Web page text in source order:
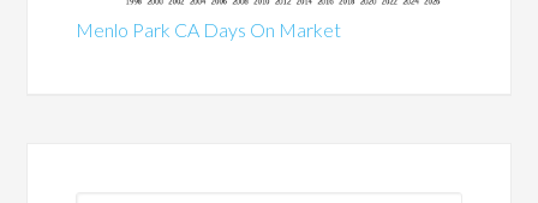
Menlo Park CA Days On Market